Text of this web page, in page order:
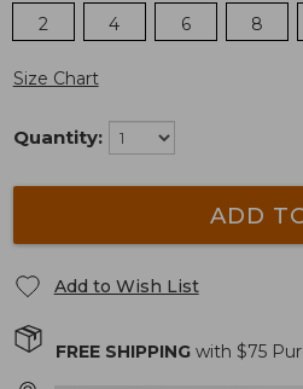
2
4 6 8
Size Chart
Quantity:
ADD
Add to Wish List
FREE SHIPPINGwith $75